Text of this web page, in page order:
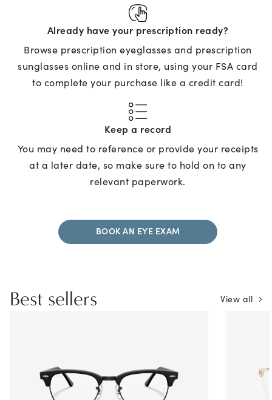
Already have your prescription ready?
Browse prescription eyeglasses and prescription
sunglasses online and in store, using your FSA card
to complete your purchase like a credit card!
Keep a record
You may need to reference or provide your receipts
at a later date, so make sure to hold on to any
relevant paperwork.
BOOK AN EYE EXAM
Best sellers View all